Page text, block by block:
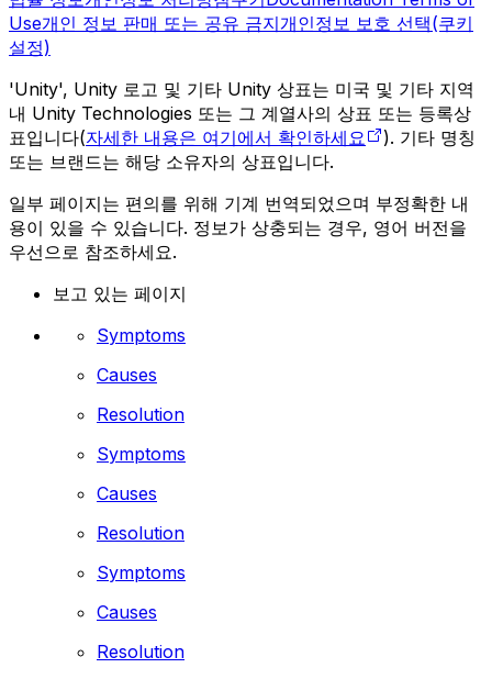
Use개인 정보 판매 또는 공유 금지개인정보 보호 선택(쿠키
설정)
'Unity', Unity 로고 및 기타 Unity 상표는 미국 및 기타 지역
내 Unity Technologies 또는 그 계열사의 상표 또는 등록상
표입니다(자세한 내용은 여기에서 확인하세요
). 기타 명칭
또는 브랜드는 해당 소유자의 상표입니다.
일부 페이지는 편의를 위해 기계 번역되었으며 부정확한 내
용이 있을 수 있습니다. 정보가 상충되는 경우, 영어 버전을
우선으로 참조하세요.
보고 있는 페이지
Symptoms
Causes
Resolution
Symptoms
Causes
Resolution
Symptoms
Causes
Resolution